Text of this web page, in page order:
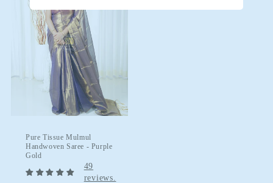
Pure Tissue Mulmul
Handwoven Saree - Purple
Gold
49
reviews.